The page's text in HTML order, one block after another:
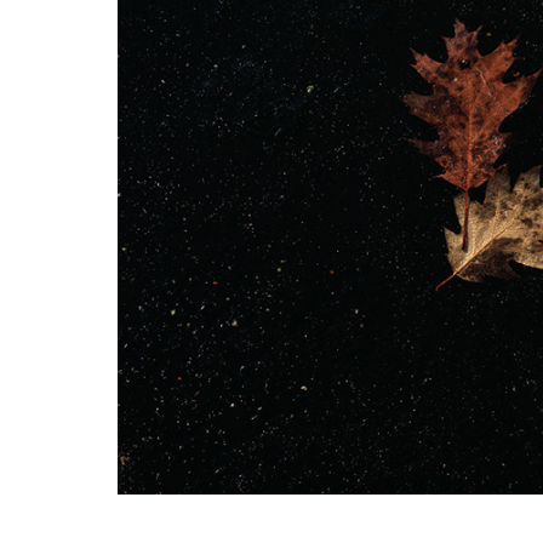
Alone in the